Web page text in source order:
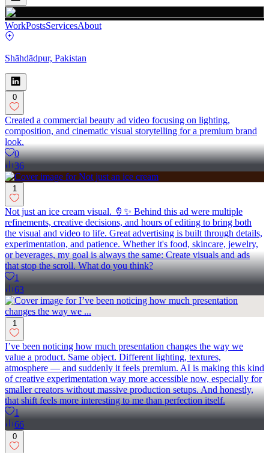
WorkPostsServicesAbout
Shāhdādpur, Pakistan
0
Created a commercial beauty ad video focusing on lighting,
composition, and cinematic visual storytelling for a premium brand
look.
0
36
1
Not just an ice cream visual. 🍦✨ Behind this ad were multiple
refinements, creative decisions, and hours of editing to bring both
the visual and video to life. Great advertising is built through details,
experimentation, and patience. Whether it's food, skincare, jewelry,
or beverages, my goal is always the same: Create visuals and ads
that stop the scroll. What do you think?
1
63
1
I’ve been noticing how much presentation changes the way we
value a product. Same object. Different lighting, textures,
atmosphere — and suddenly it feels premium. AI is making this kind
of creative experimentation way more accessible now, especially for
smaller creators without massive production setups. And honestly,
that shift feels more interesting to me than perfection itself.
1
66
0